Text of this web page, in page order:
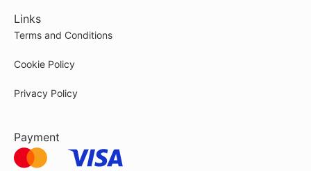
Links
Terms and Conditions
Cookie Policy
Privacy Policy
Payment